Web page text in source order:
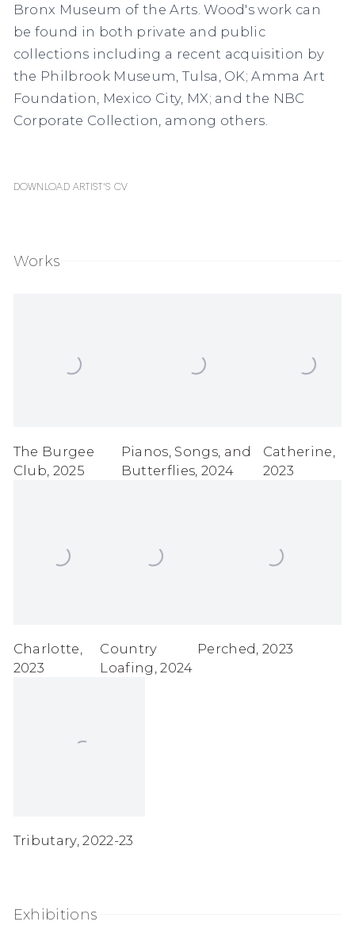
Bronx Museum of the Arts. Wood's work can
be found in both private and public
collections including a recent acquisition by
the Philbrook Museum, Tulsa, OK; Amma Art
Foundation, Mexico City, MX; and the NBC
Corporate Collection, among others.
Download Artist's CV
Works
The Burgee
Club 2025
Pianos Songs, and
Butterflies 2024
Catherine
2023
Charlotte
2023
Country
Loafing ,2024
Perched ,2023
Tributary,2022-23
Exhibitions